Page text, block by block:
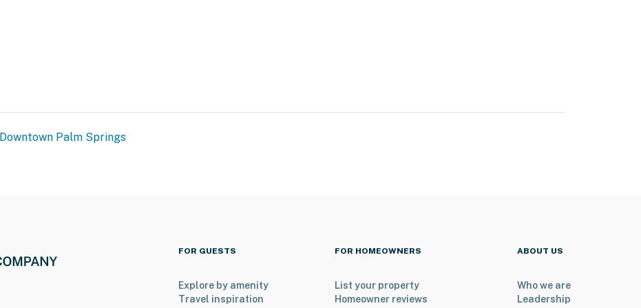
Downtown Palm Springs
FOR GUESTS
Explore by amenity
Travel inspiration
FOR HOMEOWNERS
List your property
Homeowner reviews
ABOUT US
Who we are
Leadership